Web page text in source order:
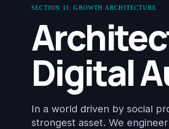
SECTION 11: GROWTH ARCHITECTURE
Digital
In a world driven by social
strongest asset. We